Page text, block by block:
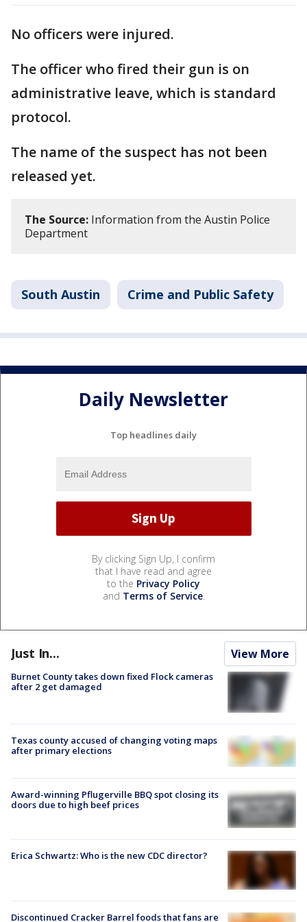
No officers were injured.
The officer who fired their gun is on
administrative leave, which is standard
protocol.
The name of the suspect has not been
released yet.
The Source: Information from the Austin Police
Department
South Austin Crime and Public Safety
Daily Newsletter
Top headlines daily
By clicking Sign Up, I confirm
that I have read and agree
to the Privacy Policy
and Terms of Service.
Just In... View More
Burnet County takes down fixed Flock cameras
after 2 get damaged
Texas county accused of changing voting maps
after primary elections
Award-winning Pflugerville BBQ spot closing its
doors due to high beef prices
Erica Schwartz: Who is the new CDC director?
Discontinued Cracker Barrel foods that fans are